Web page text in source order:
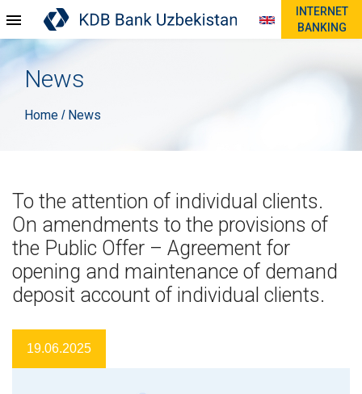
INTERNET
BANKING
News
Home / News
To the attention of individual clients.
On amendments to the provisions of
the Public Offer – Agreement for
opening and maintenance of demand
deposit account of individual clients.
19.06.2025